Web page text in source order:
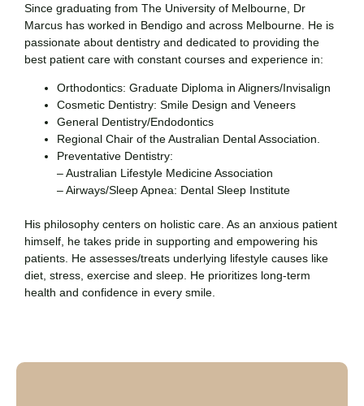
Since graduating from The University of Melbourne, Dr
Marcus has worked in Bendigo and across Melbourne. He is
passionate about dentistry and dedicated to providing the
best patient care with constant courses and experience in:
Orthodontics: Graduate Diploma in Aligners/Invisalign
Cosmetic Dentistry: Smile Design and Veneers
General Dentistry/Endodontics
Regional Chair of the Australian Dental Association.
Preventative Dentistry:
– Australian Lifestyle Medicine Association
– Airways/Sleep Apnea: Dental Sleep Institute
His philosophy centers on holistic care. As an anxious patient
himself, he takes pride in supporting and empowering his
patients. He assesses/treats underlying lifestyle causes like
diet, stress, exercise and sleep. He prioritizes long-term
health and confidence in every smile.